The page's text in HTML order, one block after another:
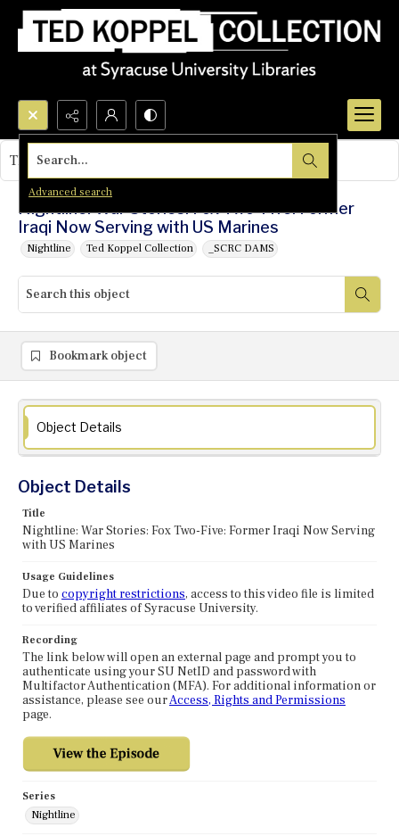
Search...
Advanced search
Nightline: War Stories: Fox Two-Five: Former
Iraqi Now Serving with US Marines
Nightline Ted Koppel Collection _SCRC DAMS
This object contains no images.
Bookmark object
Object Details
Object Details
Title
Nightline: War Stories: Fox Two-Five: Former Iraqi Now Serving
with US Marines
Usage Guidelines
Due to copyright restrictions, access to this video file is limited
to verified affiliates of Syracuse University.
Recording
The link below will open an external page and prompt you to
authenticate using your SU NetID and password with
Multifactor Authentication (MFA). For additional information or
assistance, please see ourAccess, Rights and Permissions
page.
Series
Nightline